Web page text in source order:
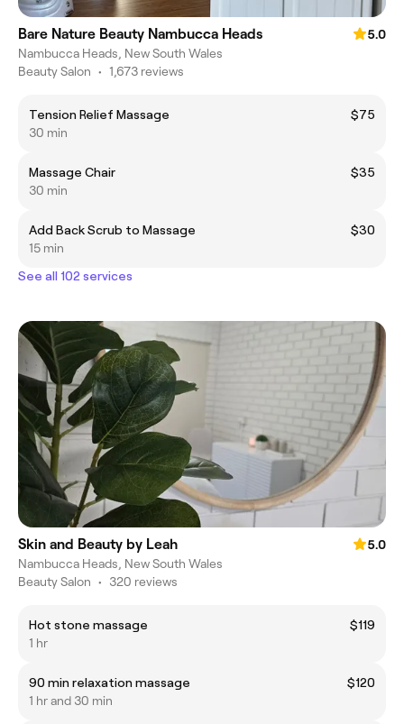
Bare Nature Beauty Nambucca Heads
5.0
Nambucca Heads, New South Wales
Beauty Salon • 1,673 reviews
Tension Relief Massage
$75
30 min
Massage Chair
$35
30 min
Add Back Scrub to Massage
$30
15 min
See all 102 services
Skin and Beauty by Leah
5.0
Nambucca Heads, New South Wales
Beauty Salon • 320 reviews
Hot stone massage
$119
1 hr
90 min relaxation massage
$120
1 hr and 30 min